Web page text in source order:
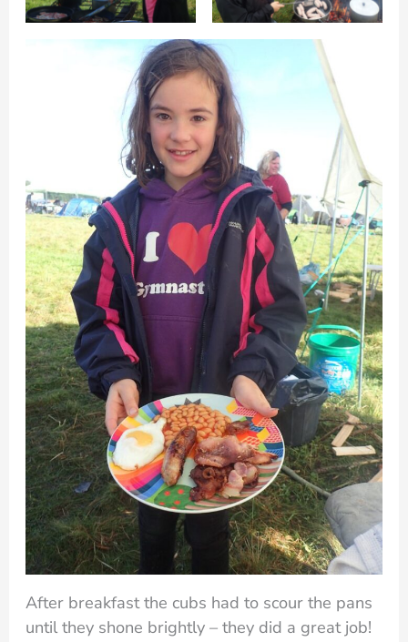
After breakfast the cubs had to scour the pans
until they shone brightly – they did a great job!